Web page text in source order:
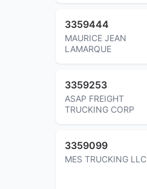
3359444
MAURICE JEAN
LAMARQUE
3359253
ASAP FREIGHT
TRUCKING CORP
3359099
MES TRUCKING LLC